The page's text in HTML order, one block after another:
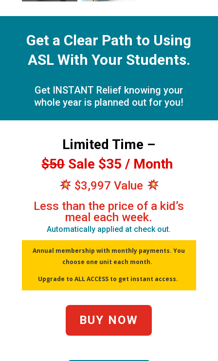
Get a Clear Path to Using
ASL With Your Students.
Get INSTANT Relief knowing your
whole year is planned out for you!
Limited Time –
$50Sale $35 / Month
$3,997 Value
Less than the price of a kid’s
meal each week.
Automatically applied at check out.
Annual membership with monthly payments. You
choose one unit each month.
Upgrade to ALL ACCESS to get instant access.
BUY NOW